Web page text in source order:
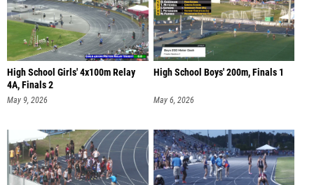
High School Girls' 4x100m Relay
4A, Finals 2
May 9, 2026
High School Boys' 200m, Finals 1
May 6, 2026